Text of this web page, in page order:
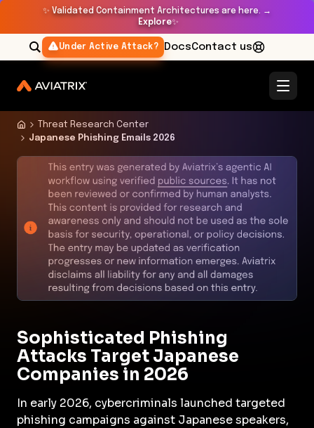
✨ Validated Containment Architectures are here. →
Explore✨
Under Active Attack? DocsContact us
Threat Research Center
Japanese Phishing Emails 2026
Sophisticated Phishing
Attacks Target Japanese
Companies in 2026
In early 2026, cybercriminals launched targeted
phishing campaigns against Japanese speakers,